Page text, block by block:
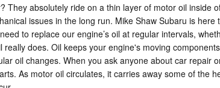
absolutely ride on a thin layer of motor oil inside
issues in the long run. Mike Shaw Subaru is here
to replace our engine’s oil at regular intervals,
does. Oil keeps your engine's moving
oil changes. When you ask anyone about car repair
As motor oil circulates, it carries away some of the